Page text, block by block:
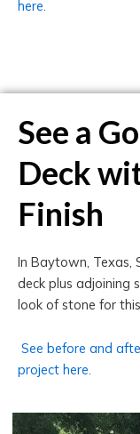
here.
See a
Deck
Finish
In Baytown, Texas,
deck plus adjoining
look of stone for
See before and
project here.